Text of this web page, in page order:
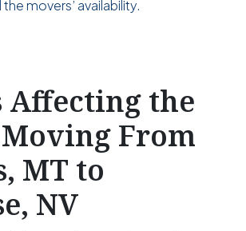
movers’ availability.
Affecting the
From
MT to
NV